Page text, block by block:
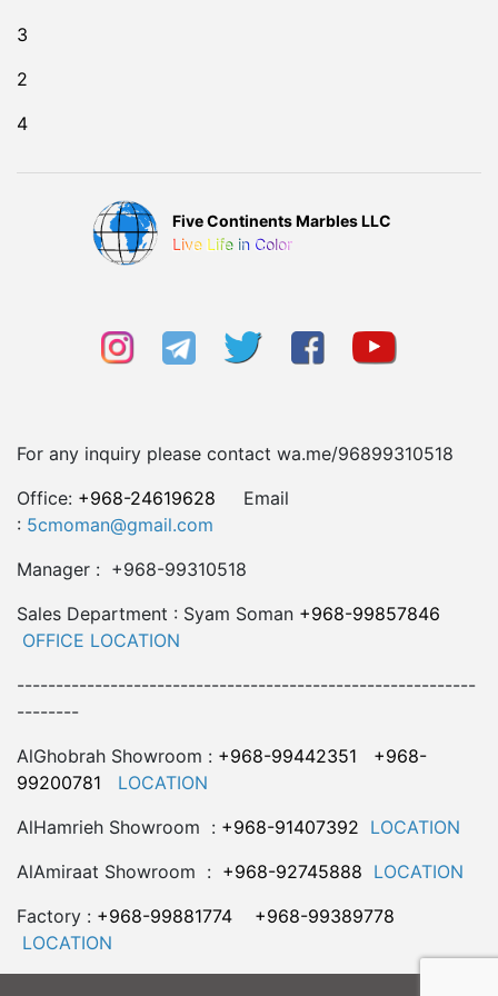
3
2
4
Five Continents Marbles LLC
Live Life in Color
For any inquiry please contact wa.me/96899310518
Office: +968-24619628 Email
: 5cmoman@gmail.com
Manager : +968-99310518
Sales Department : Syam Soman +968-99857846
OFFICE LOCATION
-----------------------------------------------------------
--------
AlGhobrah Showroom : +968-99442351
+968-
99200781
LOCATION
AlHamrieh Showroom : +968-91407392 LOCATION
AlAmiraat Showroom : +968-92745888 LOCATION
Factory : +968-99881774
+968-99389778
LOCATION